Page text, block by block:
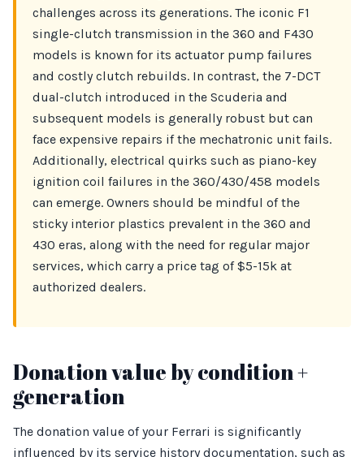
challenges across its generations. The iconic F1
single-clutch transmission in the 360 and F430
models is known for its actuator pump failures
and costly clutch rebuilds. In contrast, the 7-DCT
dual-clutch introduced in the Scuderia and
subsequent models is generally robust but can
face expensive repairs if the mechatronic unit fails.
Additionally, electrical quirks such as piano-key
ignition coil failures in the 360/430/458 models
can emerge. Owners should be mindful of the
sticky interior plastics prevalent in the 360 and
430 eras, along with the need for regular major
services, which carry a price tag of $5-15k at
authorized dealers.
Donation value by condition +
generation
The donation value of your Ferrari is significantly
influenced by its service history documentation, such as